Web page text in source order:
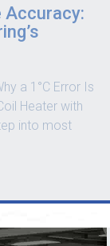
Accuracy:
a 1°C Error Is
Heater with
into most